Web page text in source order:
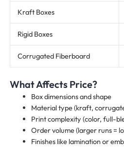
Kraft Boxes
Rigid Boxes
Corrugated Fiberboard
What Affects Price?
Box dimensions and shape
Material type (kraft,
Print complexity (color, full-
Order volume (larger runs =
Finishes like lamination or